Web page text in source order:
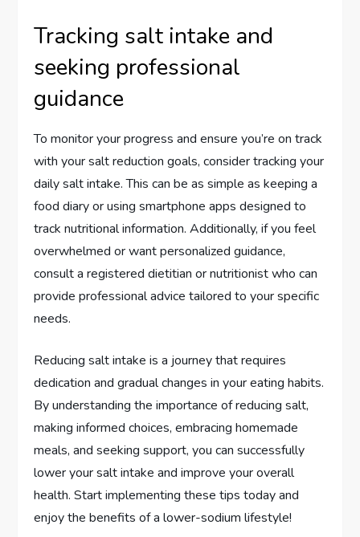
Tracking salt intake and
seeking professional
guidance
To monitor your progress and ensure you’re on track
with your salt reduction goals, consider tracking your
daily salt intake. This can be as simple as keeping a
food diary or using smartphone apps designed to
track nutritional information. Additionally, if you feel
overwhelmed or want personalized guidance,
consult a registered dietitian or nutritionist who can
provide professional advice tailored to your specific
needs.
Reducing salt intake is a journey that requires
dedication and gradual changes in your eating habits.
By understanding the importance of reducing salt,
making informed choices, embracing homemade
meals, and seeking support, you can successfully
lower your salt intake and improve your overall
health. Start implementing these tips today and
enjoy the benefits of a lower-sodium lifestyle!